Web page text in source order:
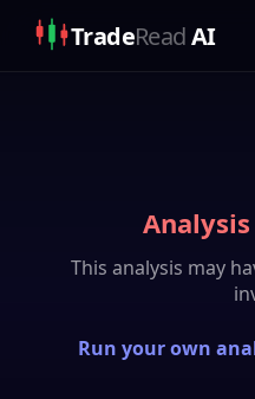
TradeReadAI
This analysis may
Run your own